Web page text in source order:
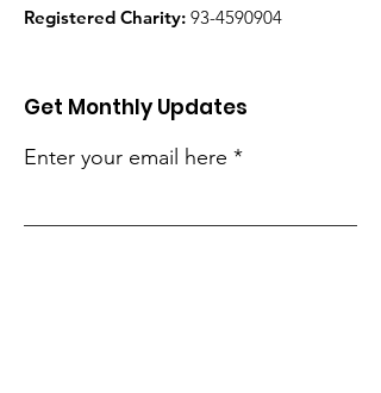
Registered Charity: 93-4590904
Get Monthly Updates
Enter your email here